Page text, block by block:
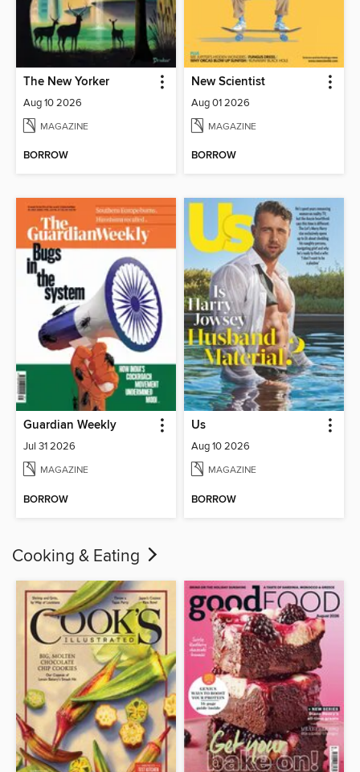
The New Yorker
Aug 10 2026
MAGAZINE
BORROW
New Scientist
Aug 01 2026
MAGAZINE
BORROW
Guardian Weekly
Jul 31 2026
MAGAZINE
BORROW
Us
Aug 10 2026
MAGAZINE
BORROW
Cooking & Eating